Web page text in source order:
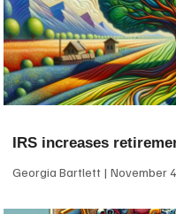
IRS increases
Georgia Bartlett November